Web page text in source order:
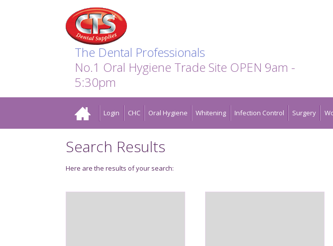
The Dental Professionals
No.1 Oral Hygiene Trade Site OPEN 9am -
5:30pm
Home Login CHC Oral Hygiene Whitening Infection Control Surgery
Search Results
Here are the results of your search: